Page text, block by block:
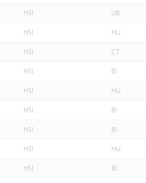
HSI UB
HSI HU
HSI CT
HSI BI
HSI HU
HSI BI
HSI BI
HSI HU
HSI BI